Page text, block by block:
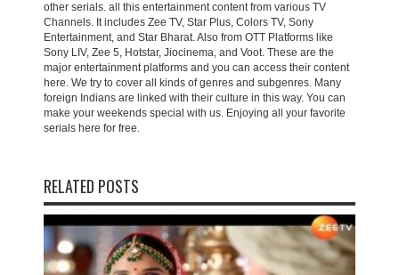
other serials. all this entertainment content from various TV
Channels. It includes Zee TV, Star Plus, Colors TV, Sony
Entertainment, and Star Bharat. Also from OTT Platforms like
Sony LIV, Zee 5, Hotstar, Jiocinema, and Voot. These are the
major entertainment platforms and you can access their content
here. We try to cover all kinds of genres and subgenres. Many
foreign Indians are linked with their culture in this way. You can
make your weekends special with us. Enjoying all your favorite
serials here for free.
RELATED POSTS